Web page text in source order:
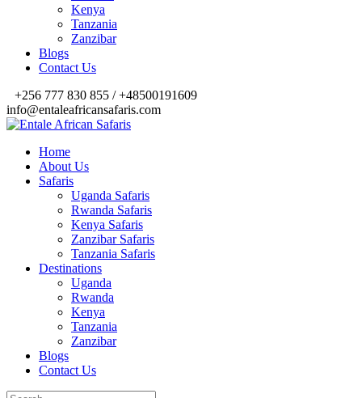
Kenya
Tanzania
Zanzibar
Blogs
Contact Us
+256 777 830 855 / +48500191609
info@entaleafricansafaris.com
Home
About Us
Safaris
Uganda Safaris
Rwanda Safaris
Kenya Safaris
Zanzibar Safaris
Tanzania Safaris
Destinations
Uganda
Rwanda
Kenya
Tanzania
Zanzibar
Blogs
Contact Us